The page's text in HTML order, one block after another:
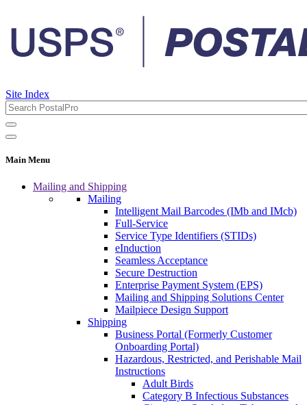
Site Index
Main Menu
Mailing and Shipping
Mailing
Intelligent Mail Barcodes (IMb and IMcb)
Full-Service
Service Type Identifiers (STIDs)
eInduction
Seamless Acceptance
Secure Destruction
Enterprise Payment System (EPS)
Mailing and Shipping Solutions Center
Mailpiece Design Support
Shipping
Business Portal (Formerly Customer
Onboarding Portal)
Hazardous, Restricted, and Perishable Mail
Instructions
Adult Birds
Category B Infectious Substances